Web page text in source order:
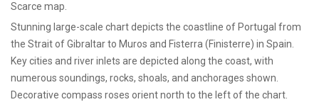
Scarce map.
Stunning large-scale chart depicts the coastline of Portugal from
the Strait of Gibraltar to Muros and Fisterra (Finisterre) in Spain.
Key cities and river inlets are depicted along the coast, with
numerous soundings, rocks, shoals, and anchorages shown.
Decorative compass roses orient north to the left of the chart.